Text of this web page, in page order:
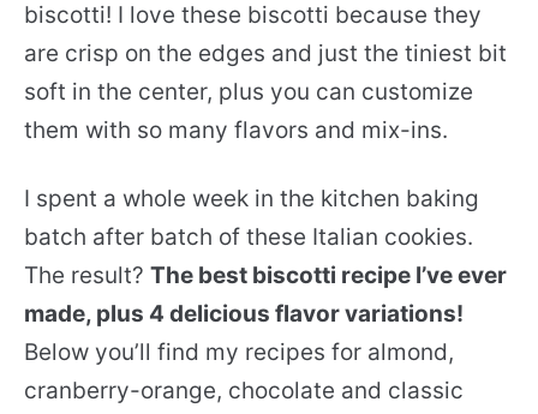
biscotti! I love these biscotti because they
are crisp on the edges and just the tiniest bit
soft in the center, plus you can customize
them with so many flavors and mix-ins.
I spent a whole week in the kitchen baking
batch after batch of these Italian cookies.
The result? The best biscotti recipe I’ve ever
made, plus 4 delicious flavor variations!
Below you’ll find my recipes for almond,
cranberry-orange, chocolate and classic